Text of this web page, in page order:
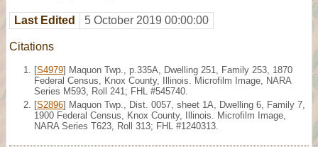
Last Edited 5 October 2019 00:00:00
Citations
[S4979] Maquon Twp., p.335A, Dwelling 251, Family 253, 1870
Federal Census, Knox County, Illinois. Microfilm Image, NARA
Series M593, Roll 241; FHL #545740.
[S2896] Maquon Twp., Dist. 0057, sheet 1A, Dwelling 6, Family 7,
1900 Federal Census, Knox County, Illinois. Microfilm Image,
NARA Series T623, Roll 313; FHL #1240313.